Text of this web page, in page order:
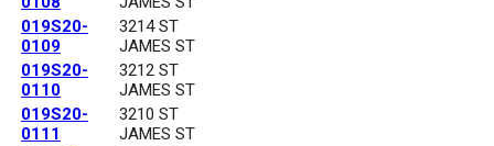
019S20-
0109
3214 ST
JAMES ST
019S20-
0110
3212 ST
JAMES ST
019S20-
0111
3210 ST
JAMES ST